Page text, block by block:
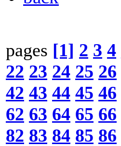
pages [1] 2 3 4
22 23 24 25 26
42 43 44 45 46
62 63 64 65 66
82 83 84 85 86